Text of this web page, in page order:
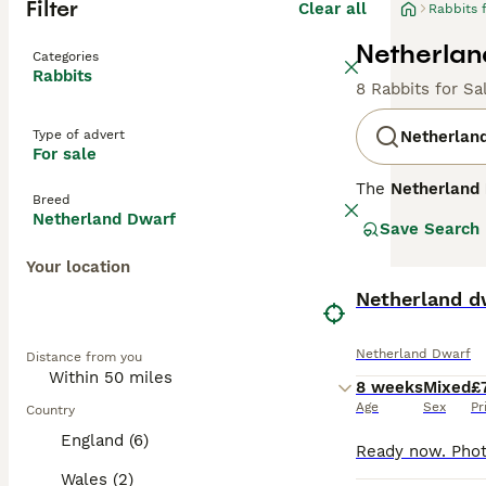
Filter Clear all
Categories
Rabbits
Type of advert
For sale
Breed
Netherland Dwarf
Your location
Distance from you
Country
England (6)
Wales (2)
Rabbits
8 Rabbits for
The Netherland
of the smallest
head and
them early. The
young
careful
their wellbeing.
Save Search
Netherland
Netherland Dwarf
8 weeks
Age
Mixed
Sex